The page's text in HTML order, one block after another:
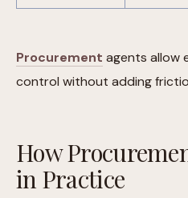
Procurement agents allow
control without adding
How
in Practice